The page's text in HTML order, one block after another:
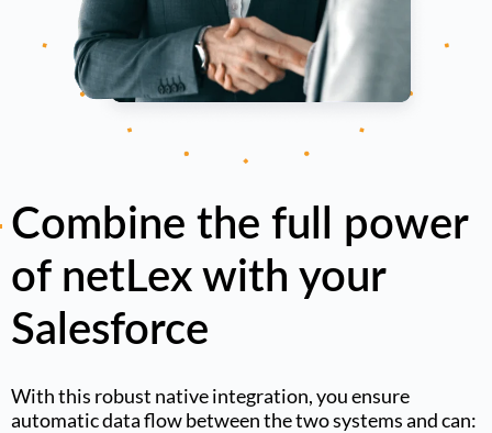
Combine the full power
of netLex with your
Salesforce
With this robust native integration, you ensure
automatic data flow between the two systems and can: